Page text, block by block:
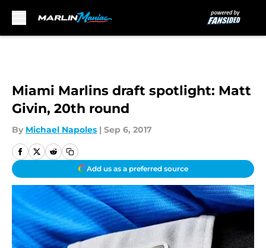
Miami Marlins draft spotlight: Matt
Givin, 20th round
By Michael Napoles | Sep 6, 2017
Add us as a preferred source